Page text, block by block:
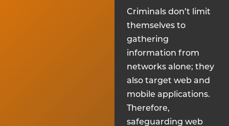
Criminals don’t limit
themselves to
gathering
information from
networks alone; they
also target web and
mobile applications.
Therefore,
safeguarding web